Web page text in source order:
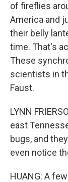
of fireflies
America and
their belly
time. That's
These
scientists in
Faust.
LYNN
east
bugs, and
even notice
HUANG: A